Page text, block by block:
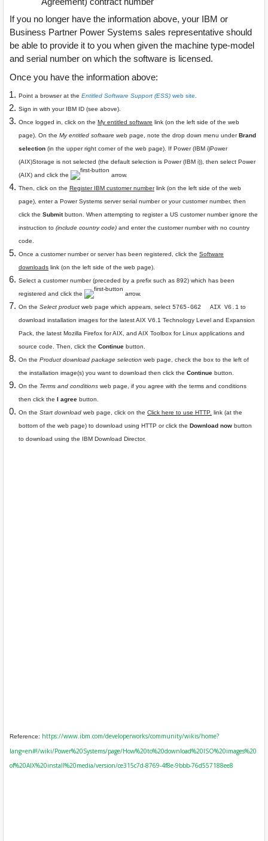
If you no longer have the information above, your IBM or
Business Partner Power Systems sales representative should
be able to provide it to you when given the machine type-model
and serial number on which the software is licensed.
Once you have the information above:
Point a browser at the Entitled Software Support (ESS) web site
Sign in with your IBM ID (see above).
Once logged in, click on the My entitled software link (on the left side of the web
page). On the My entitled software web page, note the drop down menu underBrand
selection (in the upper right corner of the web page). If Power (IBM i)Power
(AIX)Storage is not selected (the default selection is Power (IBM i)), then select Power
(AIX) and click the
arrow.
Then, click on the Register IBM customer numberlink (on the left side of the web
page), enter a Power Systems server serial number or your customer number, then
click the Submitbutton. When attempting to register a US customer number ignore the
instruction to (include country code) and enter the customer number with no country
code.
Once a customer number or server has been registered, click the Software
downloads link (on the left side of the web page).
Select a customer number (preceded by a prefix such as 892) which has been
registered and click the
arrow.
On the Select product web page which appears, select 5765-G62 AIX V6.1 to
download installation images for the latest AIX V6.1 Technology Level and Expansion
Pack, the latest Mozilla Firefox for AIX, and AIX Toolbox for Linux applications and
source code. Then, click the Continue button.
On the Product download package selection web page, check the box to the left of
the installation image(s) you want to download then click the Continue button.
On the Terms and conditions web page, if you agree with the terms and conditions
then click the I agree button.
On the Start download web page, click on the Click here to use HTTP. link (at the
bottom of the web page) to download using HTTP or click the Download now button
to download using the IBM Download Director.
Reference: https://www.ibm.com/developerworks/community/wikis/home?
lang=en#!/wiki/Power%20Systems/page/How%20to%20download%20ISO%20images%20
of%20AIX%20install%20media/version/ce315c7d-8769-4f8e-9bbb-76d557188ee8